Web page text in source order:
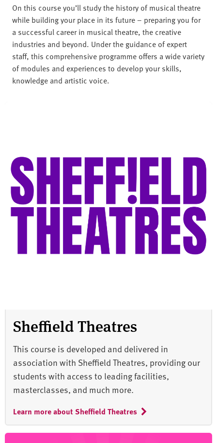
On this course you’ll study the history of musical theatre
while building your place in its future – preparing you for
a successful career in musical theatre, the creative
industries and beyond. Under the guidance of expert
staff, this comprehensive programme offers a wide variety
of modules and experiences to develop your skills,
knowledge and artistic voice.
Sheffield Theatres
This course is developed and delivered in
association with Sheffield Theatres, providing our
students with access to leading facilities,
masterclasses, and much more.
Learn more about Sheffield Theatres